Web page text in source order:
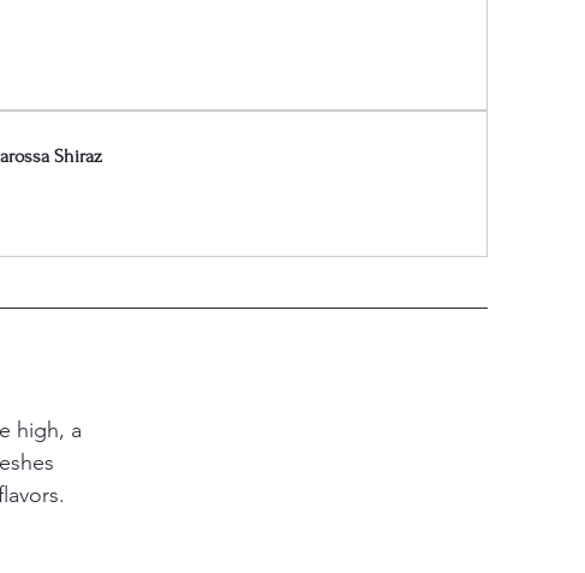
Shiraz
high, a